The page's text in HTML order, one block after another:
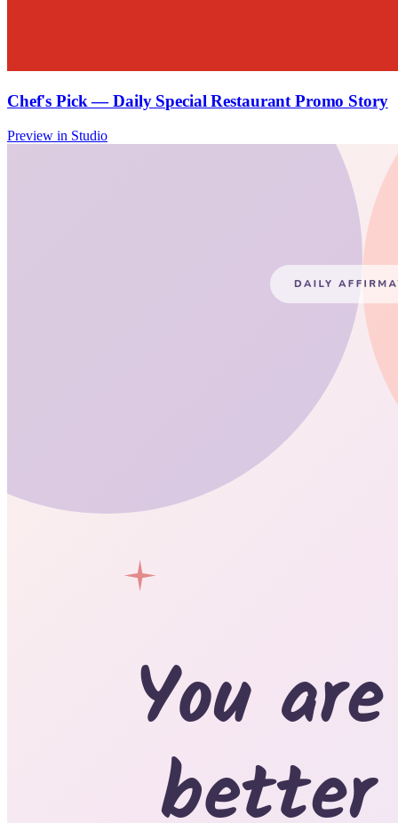
Chef's Pick — Daily Special Restaurant Promo Story
Preview in Studio